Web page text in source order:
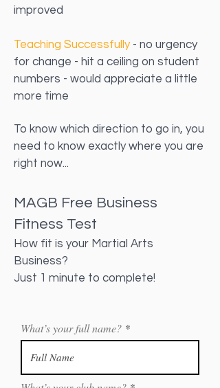
improved
Teaching Successfully- no urgency
for change - hit a ceiling on student
numbers - would appreciate a little
more time
To know which direction to go in, you
need to know exactly where you are
right now...
MAGB Free Business
Fitness Test
How fit is your Martial Arts
Business?
Just 1 minute to complete!
What’s your full name?